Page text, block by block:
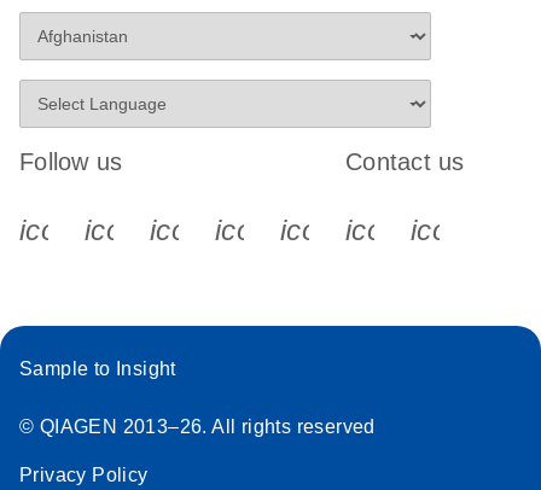
Follow us
icon_0340_cc_gen_x-s
icon_0066_linkedin-s
icon_0064_facebook-s
icon_0065_instagram-s
Contact us
Sample to Insight
© QIAGEN 2013–26. All rights reserved
Privacy Policy